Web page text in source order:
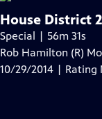
House District
Special | 56m 31s
Rob Hamilton (R)
10/29/2014 | Rating